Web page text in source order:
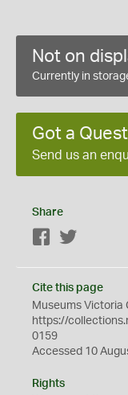
Not on
Currently in
Got a
Send us an
Share
Facebook
Cite this page
Museums Victoria
https://
0159
Accessed 10
Rights